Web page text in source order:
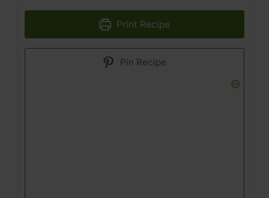
Print Recipe
Pin Recipe